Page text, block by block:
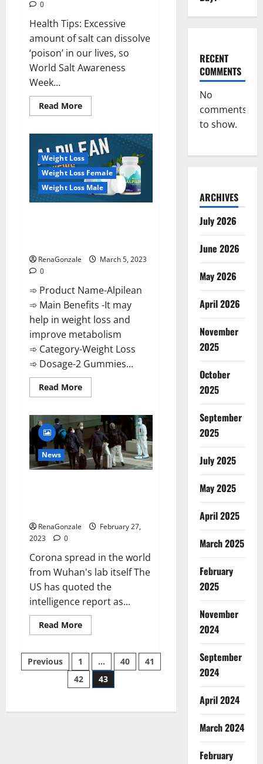
0
Health Tips: Excessive
amount of salt can dissolve
‘poison’ in our lives, so
World Salt Awareness
Week...
Read MoreRead
more
even
a
pinch
of
salt
is
dangerous…
Weight Loss
Weight Loss Female
Weight Loss Male
RenaGonzale
March 5, 2023
0
➾ Product Name-Alpilean
➾ Main Benefits -It may
help in weight loss and
improve metabolism
➾ Category-Weight Loss
➾ Dosage-2 Gummies...
Read MoreRead
more
2023
[Updated]
Real
Pills
or
Fake
Weight
News
RenaGonzale
February 27,
2023
0
Corona spread in the world
from Wuhan's lab itself The
US has quoted the
intelligence report as...
Read MoreRead
more
claims
intelligence
from
US
spread
Posts
pagination
Previous 1 … 40
41
42
43
RECENT
COMMENTS
No
comments
to show.
ARCHIVES
July 2026
June 2026
May 2026
April 2026
November
2025
October
2025
September
2025
July 2025
May 2025
April 2025
March 2025
February
2025
November
2024
September
2024
April 2024
March 2024
February